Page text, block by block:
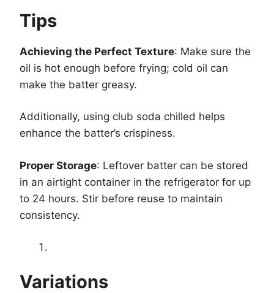
Tips
Achieving the Perfect Texture: Make sure the
oil is hot enough before frying; cold oil can
make the batter greasy.
Additionally, using club soda chilled helps
enhance the batter’s crispiness.
Proper Storage: Leftover batter can be stored
in an airtight container in the refrigerator for up
to 24 hours. Stir before reuse to maintain
consistency.
Variations